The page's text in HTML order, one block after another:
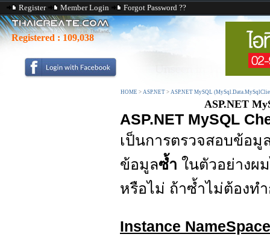
Register Member Login Forgot Password ??
Registered : 109,038
HOME > ASP.NET > ASP.NET MySQL
ASP.NET
ASP.NET MySQL
เป็นการตรวจสอบข้อ
ข้อมูลซ้ำ ในตัวอย่างผ
หรือไม่ ถ้าซ้ำไม่ต้องท
Instance NameSpace